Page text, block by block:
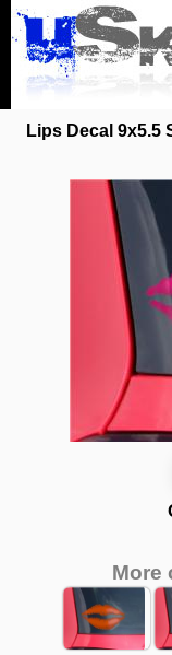
Lips Decal 9x5.5
More